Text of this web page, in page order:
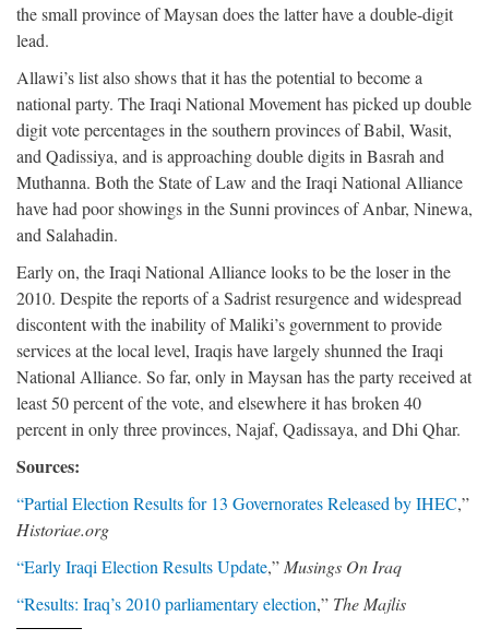
the small province of Maysan does the latter have a double-digit
lead.
Allawi’s list also shows that it has the potential to become a
national party. The Iraqi National Movement has picked up double
digit vote percentages in the southern provinces of Babil, Wasit,
and Qadissiya, and is approaching double digits in Basrah and
Muthanna. Both the State of Law and the Iraqi National Alliance
have had poor showings in the Sunni provinces of Anbar, Ninewa,
and Salahadin.
Early on, the Iraqi National Alliance looks to be the loser in the
2010. Despite the reports of a Sadrist resurgence and widespread
discontent with the inability of Maliki’s government to provide
services at the local level, Iraqis have largely shunned the Iraqi
National Alliance. So far, only in Maysan has the party received at
least 50 percent of the vote, and elsewhere it has broken 40
percent in only three provinces, Najaf, Qadissaya, and Dhi Qhar.
Sources:
“Partial Election Results for 13 Governorates Released by IHEC,”
Historiae.org
“Early Iraqi Election Results Update,” Musings On Iraq
“Results: Iraq’s 2010 parliamentary election,” The Majlis